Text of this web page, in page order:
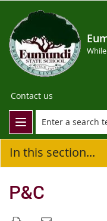
Contact us
In this section...
P&C